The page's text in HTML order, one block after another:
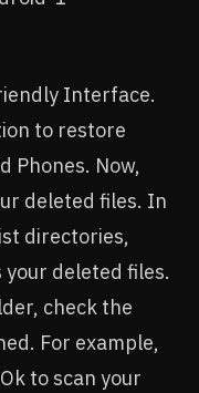
Interface.
to restore
Phones. Now,
deleted files. In
directories,
deleted files.
check the
For example,
to scan your